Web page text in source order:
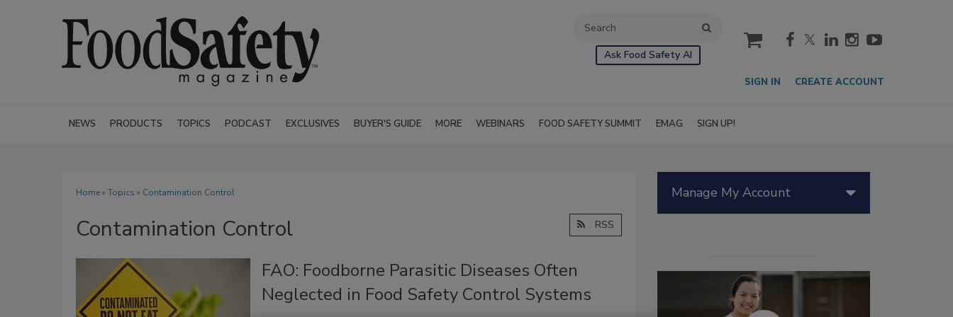
Ask Food Safety AI
cart
SIGN IN CREATE ACCOUNT
NEWS PRODUCTS TOPICS PODCAST EXCLUSIVES BUYER'S GUIDE MORE WEBINARS FOOD SAFETY SUMMIT EMAG SIGN UP!
Home» Topics » Contamination Control
Contamination Control RSS
FAO: Foodborne Parasitic Diseases Often
Neglected in Food Safety Control Systems
Manage My Account